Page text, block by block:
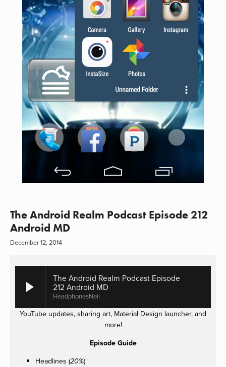
The Android Realm Podcast Episode 212
Android MD
December 12, 2014
The Android Realm Podcast Episode
212 Android MD
HeadphonesNeil
YouTube updates, sharing art, Material Design launcher, and
more!
Episode Guide
Headlines (20%)